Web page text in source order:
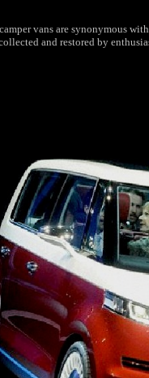
vans are synonymous
and restored by